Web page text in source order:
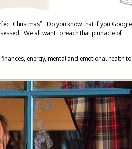
Christmas”. Do you know that if you Google
We all want to reach that pinnacle of
energy, mental and emotional health to